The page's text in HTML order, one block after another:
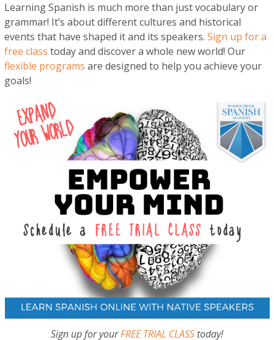
Learning Spanish is much more than just vocabulary or
grammar! It’s about different cultures and historical
events that have shaped it and its speakers.Sign up for a
free class today and discover a whole new world! Our
flexible programs are designed to help you achieve your
goals!
Sign up for yourFREE TRIAL CLASS today!